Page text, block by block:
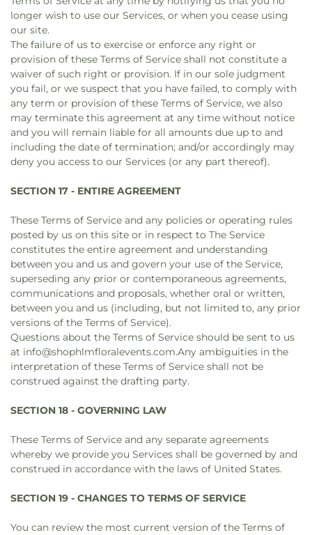
longer wish to use our Services, or when you cease using
our site.
The failure of us to exercise or enforce any right or
provision of these Terms of Service shall not constitute a
waiver of such right or provision. If in our sole judgment
you fail, or we suspect that you have failed, to comply with
any term or provision of these Terms of Service, we also
may terminate this agreement at any time without notice
and you will remain liable for all amounts due up to and
including the date of termination; and/or accordingly may
deny you access to our Services (or any part thereof).
SECTION 17 - ENTIRE AGREEMENT
These Terms of Service and any policies or operating rules
posted by us on this site or in respect to The Service
constitutes the entire agreement and understanding
between you and us and govern your use of the Service,
superseding any prior or contemporaneous agreements,
communications and proposals, whether oral or written,
between you and us (including, but not limited to, any prior
versions of the Terms of Service).
Questions about the Terms of Service should be sent to us
at info@shophlmfloralevents.com.Any ambiguities in the
interpretation of these Terms of Service shall not be
construed against the drafting party.
SECTION 18 - GOVERNING LAW
These Terms of Service and any separate agreements
whereby we provide you Services shall be governed by and
construed in accordance with the laws of United States.
SECTION 19 - CHANGES TO TERMS OF SERVICE
You can review the most current version of the Terms of